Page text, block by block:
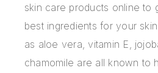
skin care products online to
best ingredients for your
as aloe vera, vitamin E,
chamomile are all known to